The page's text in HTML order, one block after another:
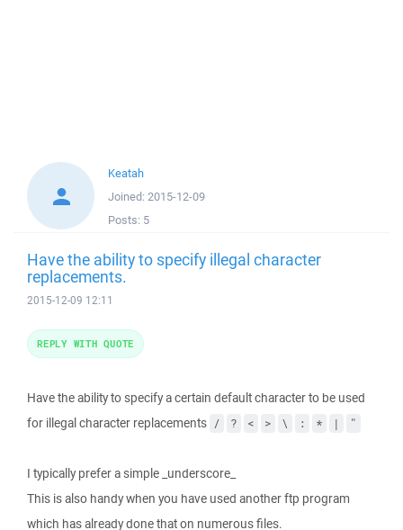
Keatah
Joined: 2015-12-09
Posts: 5
Have the ability to specify illegal character
replacements.
2015-12-09 12:11
Have the ability to specify a certain default character to be used
for illegal character replacements / ? < > \ : * | "
I typically prefer a simple _underscore_
This is also handy when you have used another ftp program
which has already done that on numerous files.
REPLY WITH QUOTE